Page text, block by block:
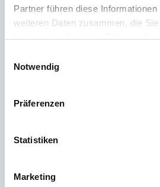
Partner führen diese
weiteren Daten zusammen, die
haben oder die sie im Rahmen
Notwendig
Präferenzen
Statistiken
Marketing
+49 (0) 800 22 77 372 / +43 (0) 662 88
Monday to Thursday 9:00 a.m. to 3:00
Contact